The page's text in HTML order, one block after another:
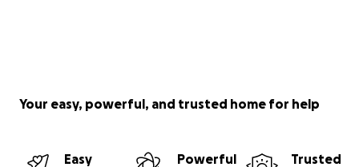
Your easy, powerful, and trusted home for help
Easy
Powerful
Trusted